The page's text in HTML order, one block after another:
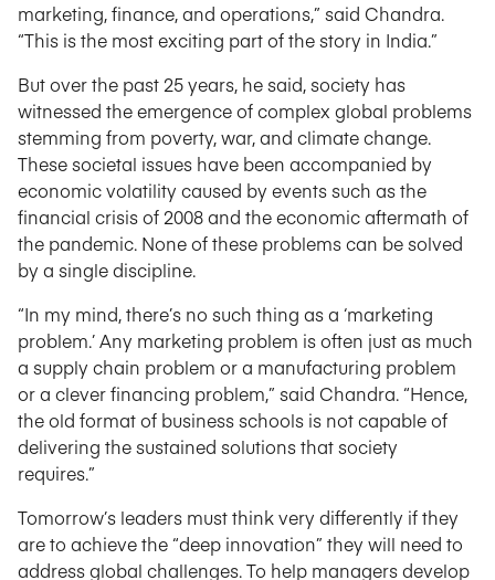
marketing, finance, and operations,” said Chandra.
“This is the most exciting part of the story in India.”
But over the past 25 years, he said, society has
witnessed the emergence of complex global problems
stemming from poverty, war, and climate change.
These societal issues have been accompanied by
economic volatility caused by events such as the
financial crisis of 2008 and the economic aftermath of
the pandemic. None of these problems can be solved
by a single discipline.
“In my mind, there’s no such thing as a ‘marketing
problem.’ Any marketing problem is often just as much
a supply chain problem or a manufacturing problem
or a clever financing problem,” said Chandra. “Hence,
the old format of business schools is not capable of
delivering the sustained solutions that society
requires.”
Tomorrow’s leaders must think very differently if they
are to achieve the “deep innovation” they will need to
address global challenges. To help managers develop